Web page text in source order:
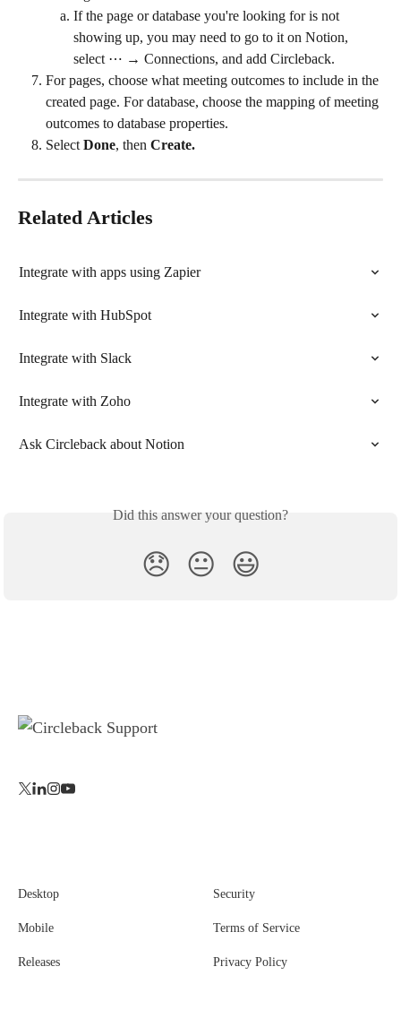
If the page or database you're looking for is not
showing up, you may need to go to it on Notion,
select ⋯ → Connections, and add Circleback.
For pages, choose what meeting outcomes to include in the
created page. For database, choose the mapping of meeting
outcomes to database properties.
Select Done, then Create.
Related Articles
Integrate with apps using Zapier
Integrate with HubSpot
Integrate with Slack
Integrate with Zoho
Ask Circleback about Notion
Did this answer your question?
😞 😐 😃
Desktop
Mobile
Releases
Security
Terms of Service
Privacy Policy